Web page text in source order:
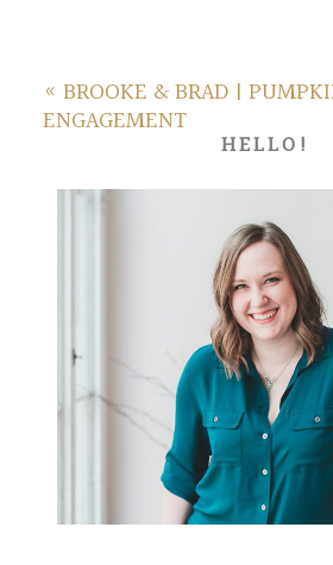
« BROOKE & BRAD |
ENGAGEMENT
HELLO!